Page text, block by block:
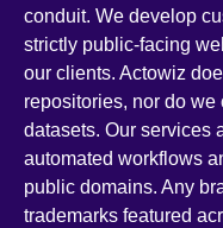
conduit. We develop
strictly public-facing
our clients. Actowiz
repositories, nor do
datasets. Our services
automated workflows
public domains. Any
trademarks featured